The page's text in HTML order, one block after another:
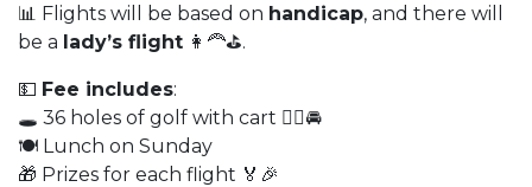
📊 Flights will be based on handicap, and there will
be a lady’s flight 👩‍🦰⛳.
💵 Fee includes:
🕳️ 36 holes of golf with cart 🏌️‍♀️🚘
🍽️ Lunch on Sunday
🎁 Prizes for each flight 🏅🎉